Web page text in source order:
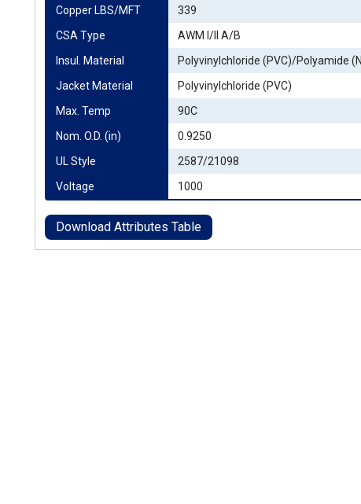
Copper LBS/MFT
339
CSA Type
AWM I/II A/B
Insul. Material
Polyvinylchloride (PVC)/Polyamide
Jacket Material
Polyvinylchloride (PVC)
Max. Temp
90C
Nom. O.D. (in)
0.9250
UL Style
2587/21098
Voltage
1000
Download Attributes Table